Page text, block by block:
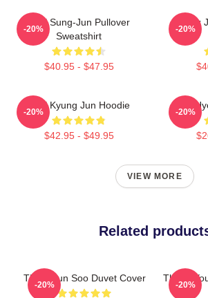
TNX Sung-Jun Pullover
Sweatshirt
$40.95 - $47.95
-20%
Thanx
-20%
TNX Kyung Jun Hoodie
$42.95 - $49.95
-20%
TNJ
-20%
VIEW MORE
Related
TNX Hyun Soo Duvet Cover
-20%
Thank
-20%